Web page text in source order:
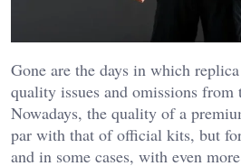
Gone are the days in which
quality issues and omissions
Nowadays, the quality of a
par with that of official kits, but
and in some cases, with even